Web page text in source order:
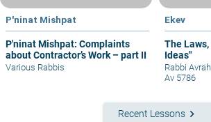
P'ninat Mishpat
P'ninat Mishpat: Complaints
about Contractor’s Work – part II
Various Rabbis
Ekev
The
Ideas"
Rabbi
Av 5786
Recent Lessons keyboard_arrow_right